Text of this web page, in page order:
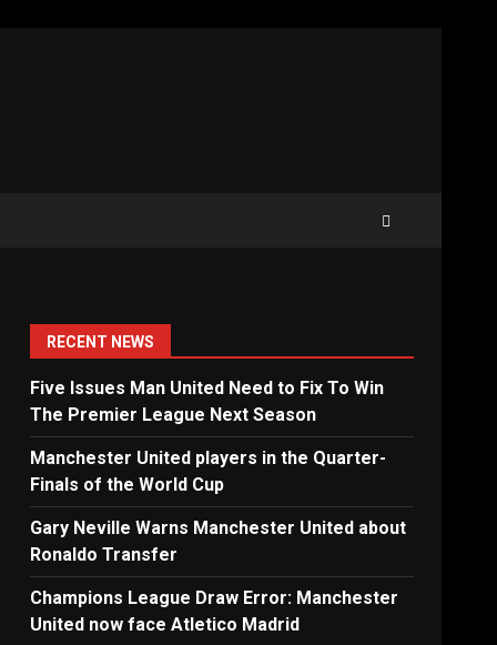
RECENT NEWS
Five Issues Man United Need to Fix To Win
The Premier League Next Season
Manchester United players in the Quarter-
Finals of the World Cup
Gary Neville Warns Manchester United about
Ronaldo Transfer
Champions League Draw Error: Manchester
United now face Atletico Madrid